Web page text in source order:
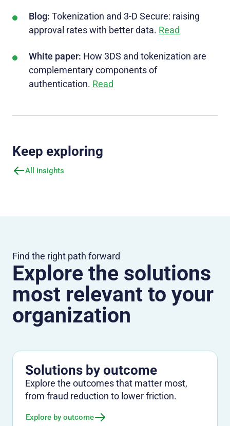
Blog: Tokenization and 3-D Secure: raising
approval rates with better data. Read
White paper: How 3DS and tokenization are
complementary components of
authentication. Read
Keep exploring
All insights
Find the right path forward
Explore the solutions
most relevant to your
organization
Solutions by outcome
Explore the outcomes that matter most,
from fraud reduction to lower friction.
Explore by outcome